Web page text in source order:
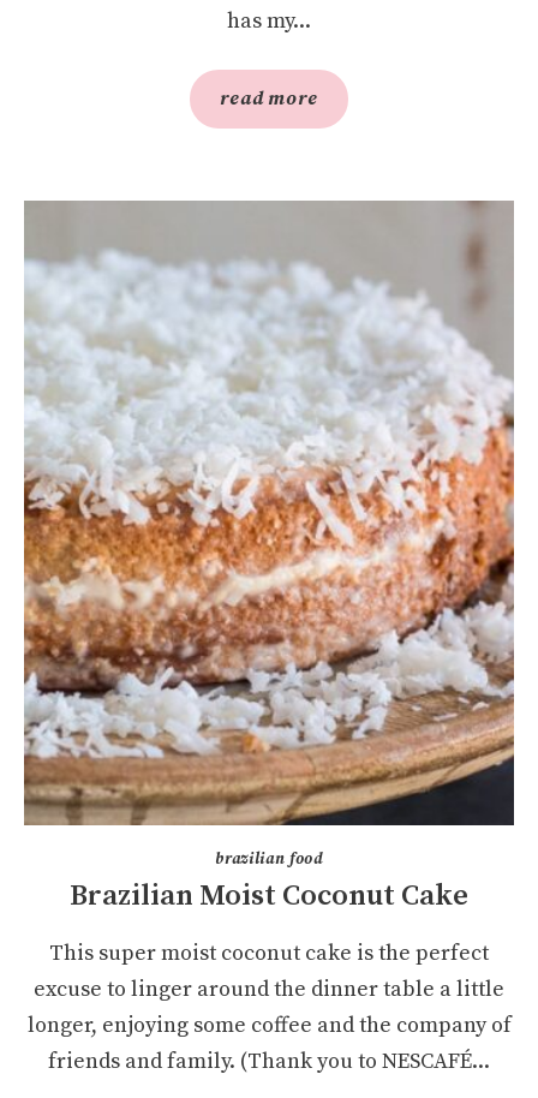
has my...
read more
brazilian food
Brazilian Moist Coconut Cake
This super moist coconut cake is the perfect
excuse to linger around the dinner table a little
longer, enjoying some coffee and the company of
friends and family. (Thank you to NESCAFÉ...